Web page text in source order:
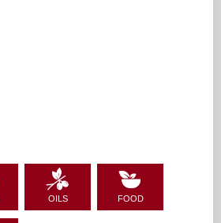
OILS FOOD